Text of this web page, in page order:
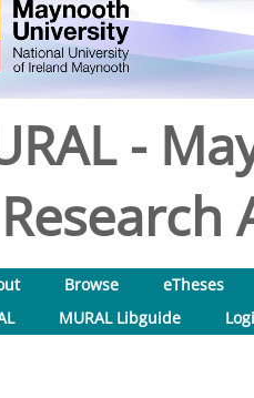
-
Research
Browse
eTheses
MURAL Libguide